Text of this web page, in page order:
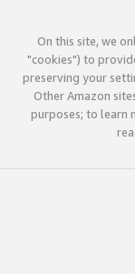
On this site, we
"cookies") to
preserving your
Other Amazon
purposes; to learn